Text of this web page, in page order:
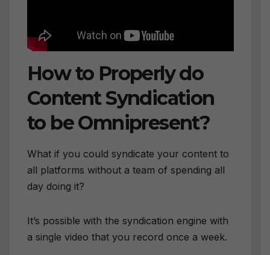
How to Properly do
Content Syndication
to be Omnipresent?
What if you could syndicate your content to
all platforms without a team of spending all
day doing it?
It’s possible with the syndication engine with
a single video that you record once a week.